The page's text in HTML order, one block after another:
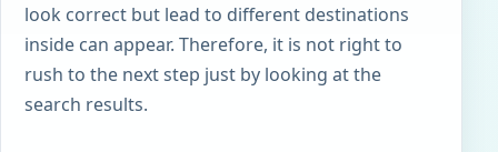
look correct but lead to different destinations
inside can appear. Therefore, it is not right to
rush to the next step just by looking at the
search results.